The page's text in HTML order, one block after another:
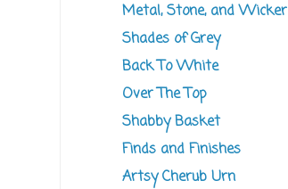
Metal, Stone, and Wicker
Shades of Grey
Back To White
Over The Top
Shabby Basket
Finds and Finishes
Artsy Cherub Urn